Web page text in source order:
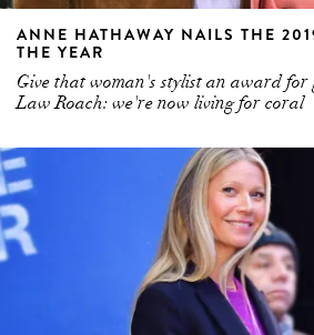
ANNE HATHAWAY NAILS THE
THE YEAR
Give that woman's stylist an award for
Law Roach: we're now living for coral